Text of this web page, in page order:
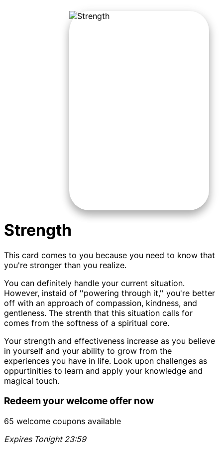
Strength
This card comes to you because you need to know that
you're stronger than you realize.
You can definitely handle your current situation.
However, instaid of ''powering through it,'' you're better
off with an approach of compassion, kindness, and
gentleness. The strenth that this situation calls for
comes from the softness of a spiritual core.
Your strength and effectiveness increase as you believe
in yourself and your ability to grow from the
experiences you have in life. Look upon challenges as
oppurtinities to learn and apply your knowledge and
magical touch.
Redeem your welcome offer now
65 welcome coupons available
Expires Tonight 23:59